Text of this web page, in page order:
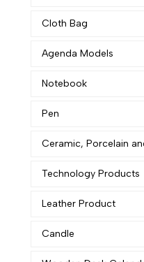
Cloth Bag
Agenda Models
Notebook
Pen
Ceramic, Porcelain
Technology Products
Leather Product
Candle